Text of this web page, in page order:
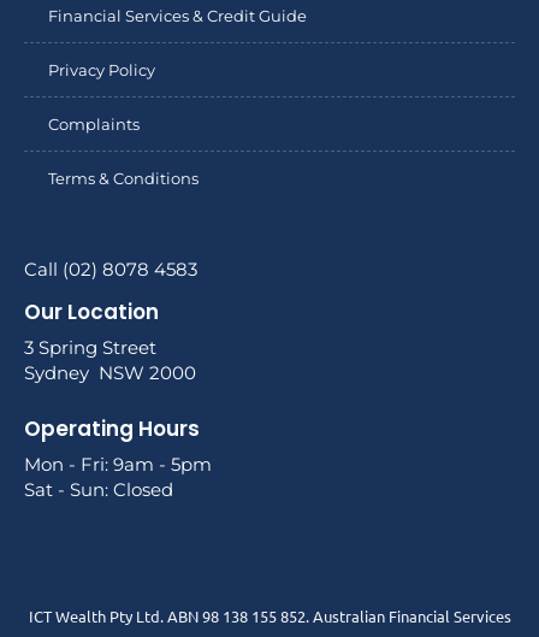
Financial Services & Credit Guide
Privacy Policy
Complaints
Terms & Conditions
Call (02) 8078 4583
Our Location
3 Spring Street
Sydney NSW 2000
Operating Hours
Mon - Fri: 9am - 5pm
Sat - Sun: Closed
ICT Wealth Pty Ltd. ABN 98 138 155 852. Australian Financial Services